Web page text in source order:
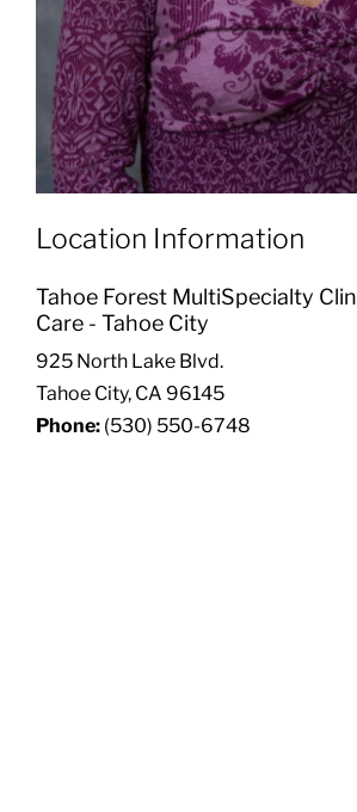
Location Information
Tahoe Forest MultiSpecialty
Care - Tahoe City
925 North Lake Blvd.
Tahoe City, CA 96145
Phone: (530) 550-6748